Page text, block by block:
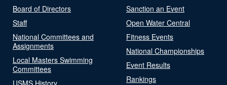
Board of Directors
Staff
National Committees and
Assignments
Local Masters Swimming
Committees
USMS History
Sanction an Event
Open Water Central
Fitness Events
National Championships
Event Results
Rankings